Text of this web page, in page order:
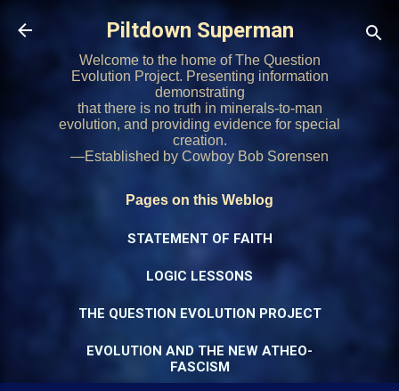
Skip to main content
Piltdown Superman
Welcome to the home of The Question
Evolution Project. Presenting information
demonstrating
that there is no truth in minerals-to-man
evolution, and providing evidence for special
creation.
—Established by Cowboy Bob Sorensen
Pages on this Weblog
STATEMENT OF FAITH
LOGIC LESSONS
THE QUESTION EVOLUTION PROJECT
EVOLUTION AND THE NEW ATHEO-
FASCISM